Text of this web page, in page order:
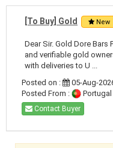
[To Buy] Gold New
Dear Sir. Gold Dore Bars
and verifiable gold
with deliveries to U ...
Posted on :
05-Aug-
Posted From :
Portugal
Contact Buyer